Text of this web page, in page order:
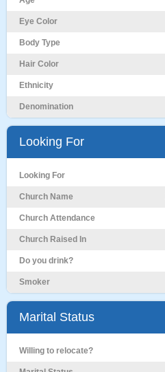
Eye Color
Body Type
Hair Color
Ethnicity
Denomination
Looking For
Looking For
Church Name
Church Attendance
Church Raised In
Do you drink?
Smoker
Marital Status
Willing to relocate?